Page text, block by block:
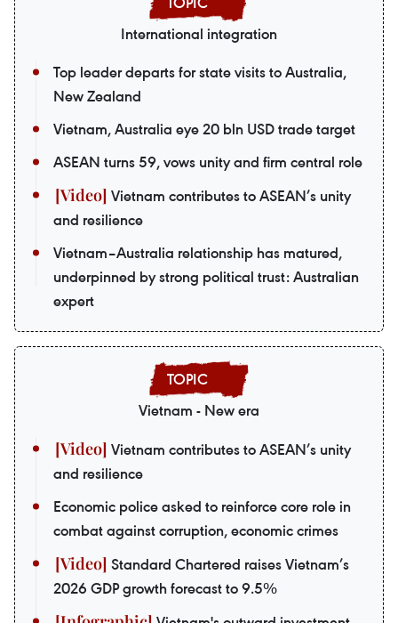
International integration
Top leader departs for state visits to Australia,
New Zealand
Vietnam, Australia eye 20 bln USD trade target
ASEAN turns 59, vows unity and firm central role
Vietnam contributes to ASEAN’s unity
and resilience
Vietnam–Australia relationship has matured,
underpinned by strong political trust: Australian
expert
Vietnam - New era
Vietnam contributes to ASEAN’s unity
and resilience
Economic police asked to reinforce core role in
combat against corruption, economic crimes
Standard Chartered raises Vietnam’s
2026 GDP growth forecast to 9.5%